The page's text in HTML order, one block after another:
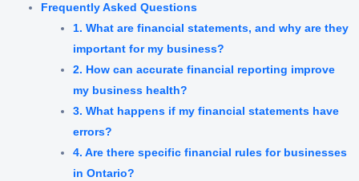
Frequently Asked Questions
1. What are financial statements, and why are they
important for my business?
2. How can accurate financial reporting improve
my business health?
3. What happens if my financial statements have
errors?
4. Are there specific financial rules for businesses
in Ontario?